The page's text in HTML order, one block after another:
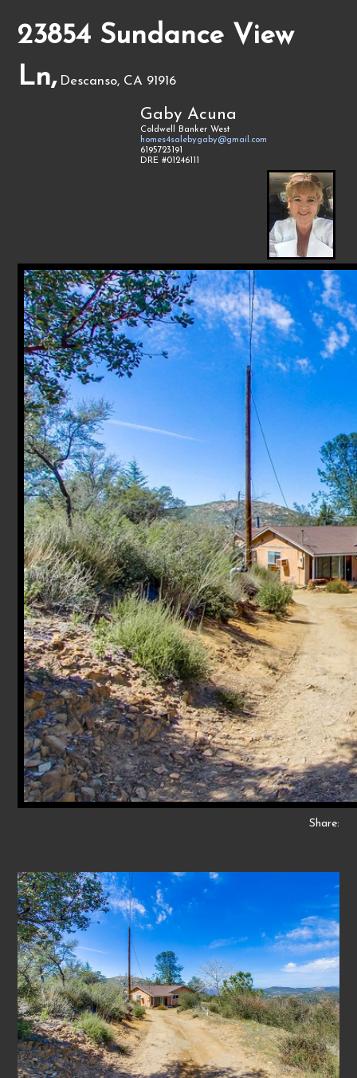
23854 Sundance View
Ln, Descanso, CA 91916
Gaby Acuna
Coldwell Banker West
homes4salebygaby@gmail.com
6195723191
DRE #01246111
Share: